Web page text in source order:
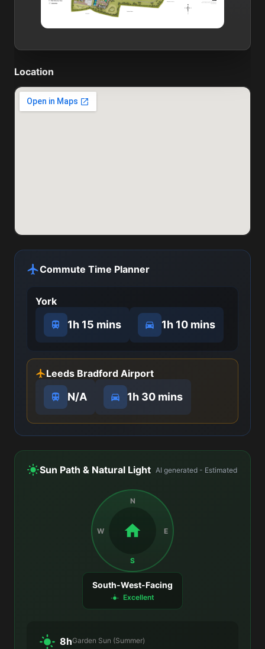
Location
Commute Time Planner
York
1h 15 mins 1h 10 mins
Leeds Bradford Airport
N/A 1h 30 mins
Sun Path & Natural Light AI generated - Estimated
N
E
S
W
South-West-Facing
Excellent
8hGarden Sun (Summer)